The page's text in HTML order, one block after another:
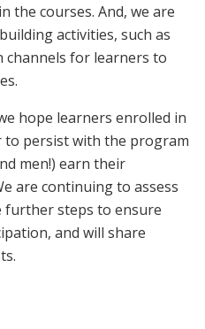
the courses. And, we are
activities, such as
channels for learners to
hope learners enrolled in
to persist with the program
men!) earn their
are continuing to assess
further steps to ensure
and will share